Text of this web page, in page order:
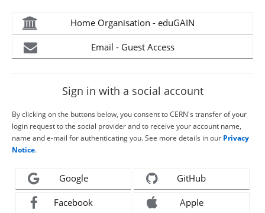
Home Organisation - eduGAIN
Email - Guest Access
Sign in with a social account
By clicking on the buttons below, you consent to CERN's transfer of your
login request to the social provider and to receive your account name,
name and e-mail for authenticating you. See more details in our Privacy
Notice.
Google GitHub
Facebook Apple